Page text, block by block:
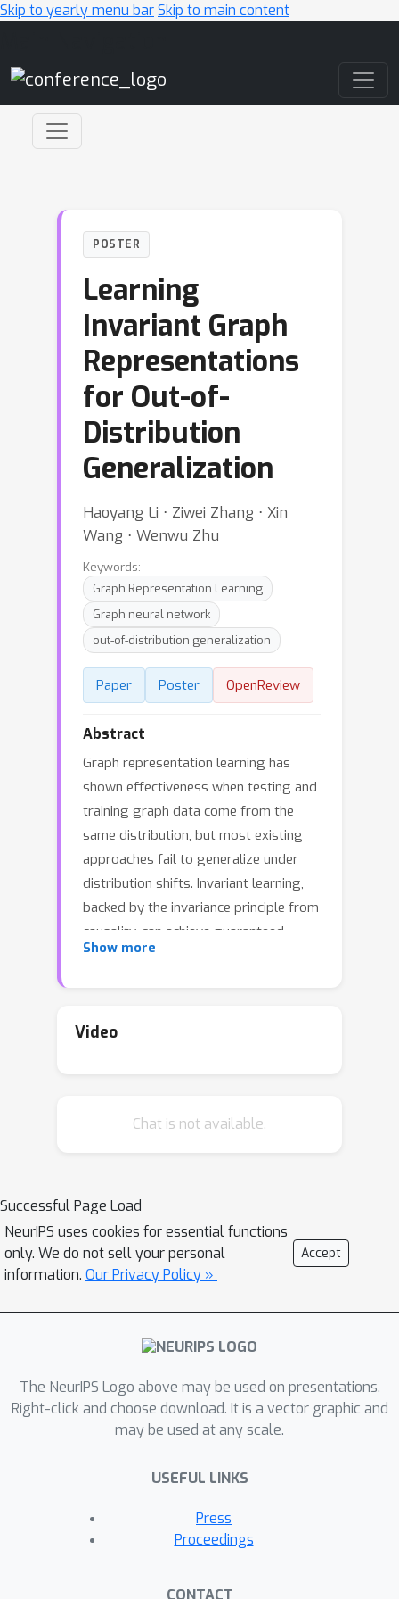
Skip to yearly menu barSkip to main content
POSTER
Learning
Invariant Graph
Representations
for Out-of-
Distribution
Generalization
Haoyang Li ⋅ Ziwei Zhang ⋅ Xin
Wang ⋅ Wenwu Zhu
Keywords:
Graph Representation Learning
Graph neural network
out-of-distribution generalization
Paper Poster OpenReview
Abstract
Graph representation learning has
shown effectiveness when testing and
training graph data come from the
same distribution, but most existing
approaches fail to generalize under
distribution shifts. Invariant learning,
backed by the invariance principle from
causality, can achieve guaranteed
generalization under distribution shifts
invariant learning for graphs under
(GIL) model capable of learning
method can capture the invariant
relationships between predictive graph
structural information and labels in a
mixture of latent environments
tailored modules. Specifically, we first
design a GNN-based subgraph
subgraphs. Then we use the variant
subgraphs, i.e., complements of
invariant subgraphs, to infer the latent
propose an invariant learning module
to learn graph representations that
can generalize to unknown test
Show more
Video
Chat is not available.
Successful Page Load
NeurIPS uses cookies for essential functions
only. We do not sell your personal
information. Our Privacy Policy »
Accept
The NeurIPS Logo above may be used on presentations.
Right-click and choose download. It is a vector graphic and
may be used at any scale.
USEFUL LINKS
Press
Proceedings
CONTACT